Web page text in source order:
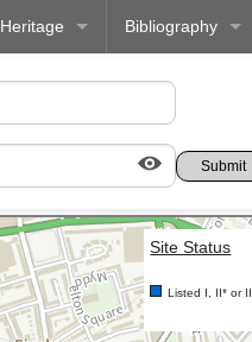
Bibliography
Site Status
Listed I, II* or II